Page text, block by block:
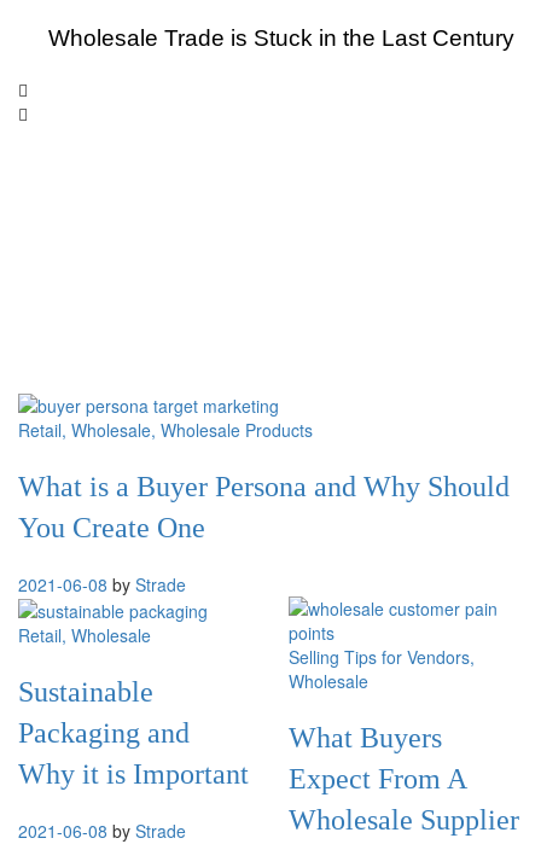
Wholesale Trade is Stuck in the Last Century
Retail, Wholesale, Wholesale Products
What is a Buyer Persona and Why Should
You Create One
2021-06-08 by Strade
Retail, Wholesale
Sustainable
Packaging and
Why it is Important
2021-06-08 by Strade
Selling Tips for Vendors,
Wholesale
What Buyers
Expect From A
Wholesale Supplier